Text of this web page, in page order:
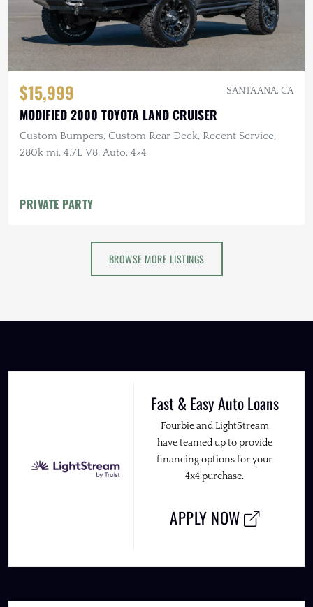
$15,999 SANTA ANA, CA
MODIFIED 2000 TOYOTA LAND CRUISER
Custom Bumpers, Custom Rear Deck, Recent Service,
280k mi, 4.7L V8, Auto, 4×4
PRIVATE PARTY
BROWSE MORE LISTINGS
Fast & Easy Auto Loans
Fourbie and LightStream
have teamed up to provide
financing options for your
4x4 purchase.
APPLY NOW